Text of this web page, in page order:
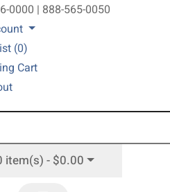
0000 | 888-565-0050
(0)
Cart
item(s) - $0.00